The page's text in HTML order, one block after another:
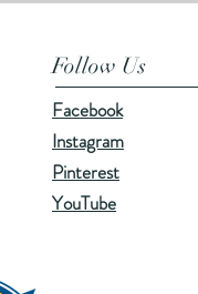
Follow Us
Facebook
Instagram
Pinterest
YouTube